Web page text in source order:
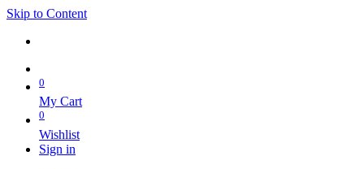
Skip to Content
0
My Cart
0
Wishlist
Sign in